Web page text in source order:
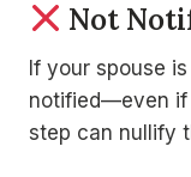
Not
If your spouse
notified—even if
step can nullify